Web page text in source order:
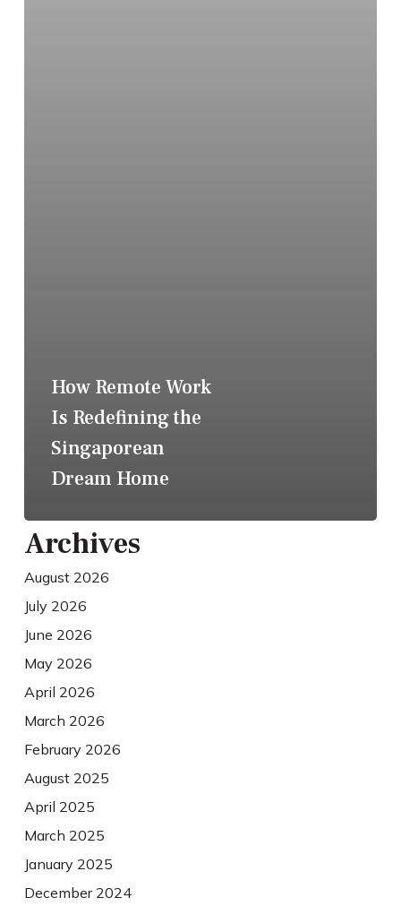
How Remote Work
Is Redefining the
Singaporean
Dream Home
Archives
August 2026
July 2026
June 2026
May 2026
April 2026
March 2026
February 2026
August 2025
April 2025
March 2025
January 2025
December 2024